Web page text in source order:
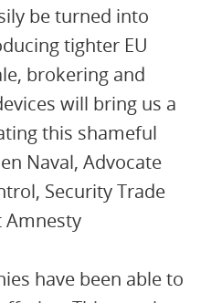
be turned into
tighter EU
brokering and
will bring us a
this shameful
Naval, Advocate
Security Trade
Amnesty
have been able to